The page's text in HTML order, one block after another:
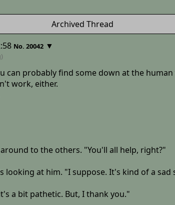
Archived Thread
No. 20042 ▼
can probably find some down at the human
work, either.
to the others. "You'll all help, right?"
looking at him. "I suppose. It's kind of a sad
a bit pathetic. But, I thank you."